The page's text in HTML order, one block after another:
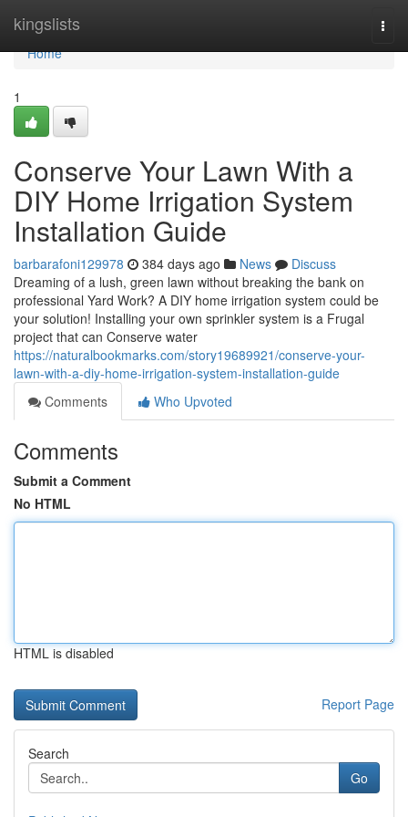
kingslists
Home
Home
1
Conserve Your Lawn With a
DIY Home Irrigation System
Installation Guide
barbarafoni129978 384 days ago News
Discuss
Dreaming of a lush, green lawn without breaking the bank on
professional Yard Work? A DIY home irrigation system could be
your solution! Installing your own sprinkler system is a Frugal
project that can Conserve water
https://naturalbookmarks.com/story19689921/conserve-your-
lawn-with-a-diy-home-irrigation-system-installation-guide
Comments
Who Upvoted
Comments
Submit a Comment
No HTML
HTML is disabled
Report Page
Search
Go